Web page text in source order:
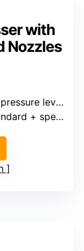
with
Nozzles
levels
+ specialized)